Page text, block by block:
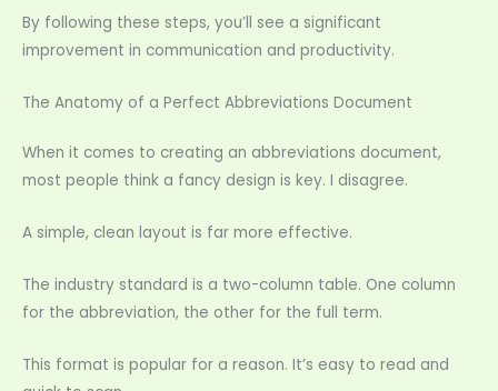
By following these steps, you’ll see a significant
improvement in communication and productivity.
The Anatomy of a Perfect Abbreviations Document
When it comes to creating an abbreviations document,
most people think a fancy design is key. I disagree.
A simple, clean layout is far more effective.
The industry standard is a two-column table. One column
for the abbreviation, the other for the full term.
This format is popular for a reason. It’s easy to read and